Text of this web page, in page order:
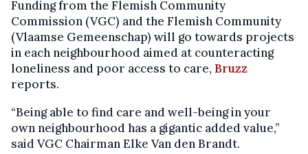
Funding from the Flemish Community
Commission (VGC) and the Flemish Community
(Vlaamse Gemeenschap) will go towards projects
in each neighbourhood aimed at counteracting
loneliness and poor access to care, Bruzz
reports.
“Being able to find care and well-being in your
own neighbourhood has a gigantic added value,”
said VGC Chairman Elke Van den Brandt.